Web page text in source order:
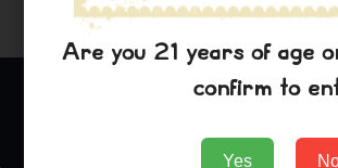
Green Crack
$29.99
Are you 21 years of age
confirm to
Yes